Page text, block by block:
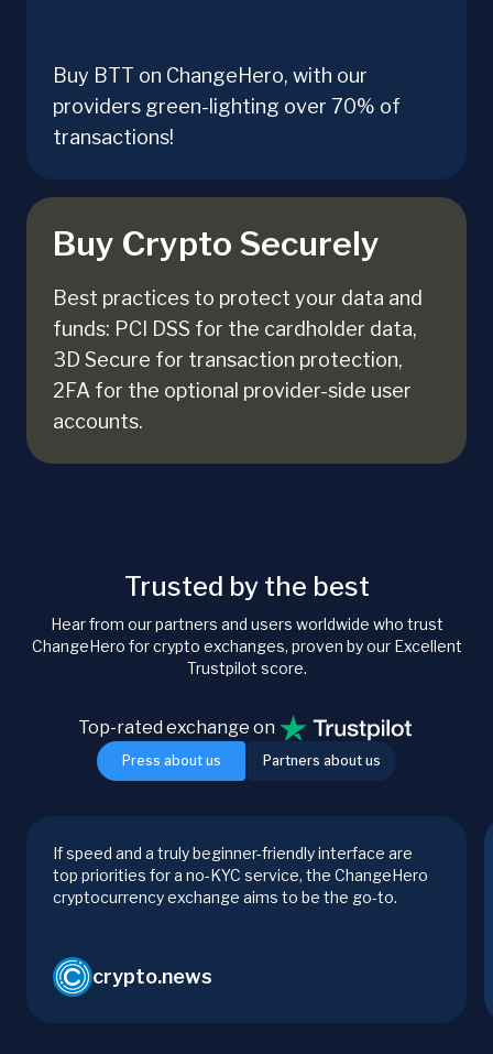
Buy BTT on ChangeHero, with our
providers green-lighting over 70% of
transactions!
Buy Crypto Securely
Best practices to protect your data and
funds: PCI DSS for the cardholder data,
3D Secure for transaction protection,
2FA for the optional provider-side user
accounts.
Trusted by the best
Hear from our partners and users worldwide who trust
ChangeHero for crypto exchanges, proven by our Excellent
Trustpilot score.
Press about us Partners about us
Top-rated exchange on
If speed and a truly beginner-friendly interface are
top priorities for a no-KYC service, the ChangeHero
cryptocurrency exchange aims to be the go-to.
crypto.news